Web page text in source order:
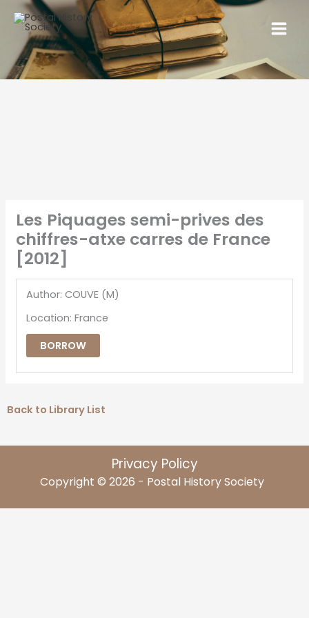
Les Piquages semi-prives des
chiffres-atxe carres de France
[2012]
Author: COUVE (M)
Location: France
BORROW
Back to Library List
Privacy Policy
Copyright © 2026 - Postal History Society